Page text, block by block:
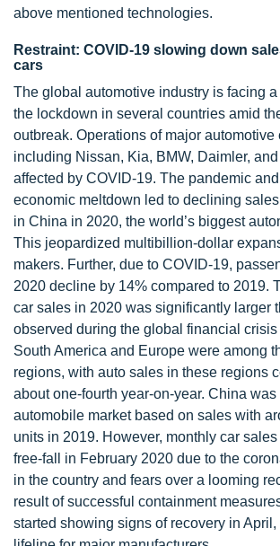
above mentioned technologies.
Restraint: COVID-19 slowing down
cars
The global automotive industry is facing
the lockdown in several countries amid
outbreak. Operations of major automotive
including Nissan, Kia, BMW, Daimler,
affected by COVID-19. The pandemic
economic meltdown led to declining
in China in 2020, the world’s biggest
This jeopardized multibillion-dollar
makers. Further, due to COVID-19,
2020 decline by 14% compared to 2019.
car sales in 2020 was significantly larger
observed during the global financial crisis
South America and Europe were among
regions, with auto sales in these regions
about one-fourth year-on-year. China
automobile market based on sales with
units in 2019. However, monthly car
free-fall in February 2020 due to the
in the country and fears over a looming
result of successful containment
started showing signs of recovery in